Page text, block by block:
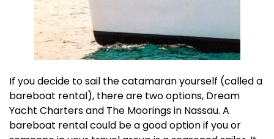
If you decide to sail the catamaran yourself (called a
bareboat rental), there are two options, Dream
Yacht Charters and The Moorings in Nassau. A
bareboat rental could be a good option if you or